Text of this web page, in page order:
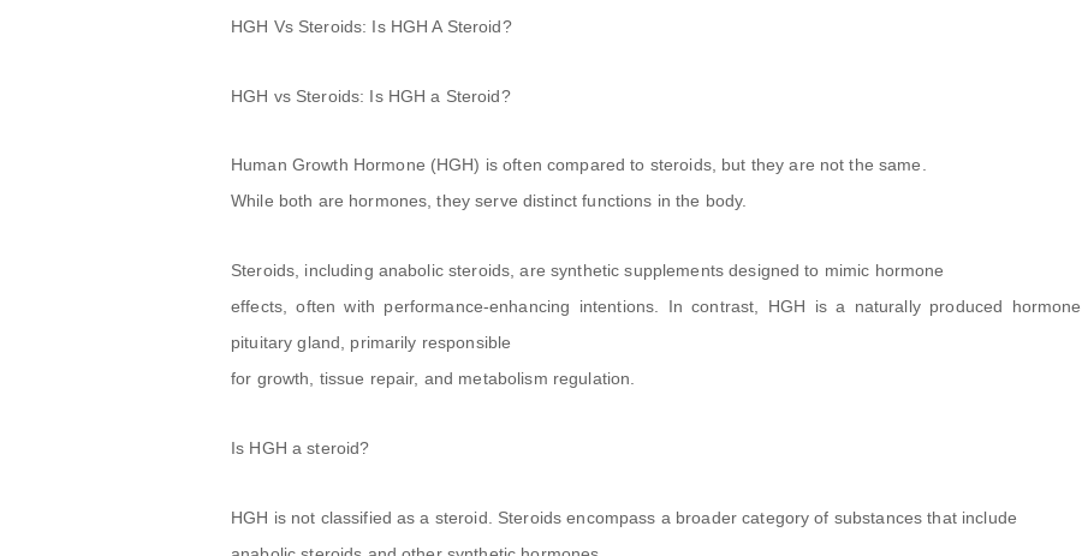
HGH Vs Steroids: Is HGH A Steroid?
HGH vs Steroids: Is HGH a Steroid?
Human Growth Hormone (HGH) is often compared to steroids, but they are not the same.
While both are hormones, they serve distinct functions in the body.
Steroids, including anabolic steroids, are synthetic supplements designed to mimic hormone
effects, often with performance-enhancing intentions. In contrast, HGH is a naturally produced
pituitary gland, primarily responsible
for growth, tissue repair, and metabolism regulation.
Is HGH a steroid?
HGH is not classified as a steroid. Steroids encompass a broader category of substances that include